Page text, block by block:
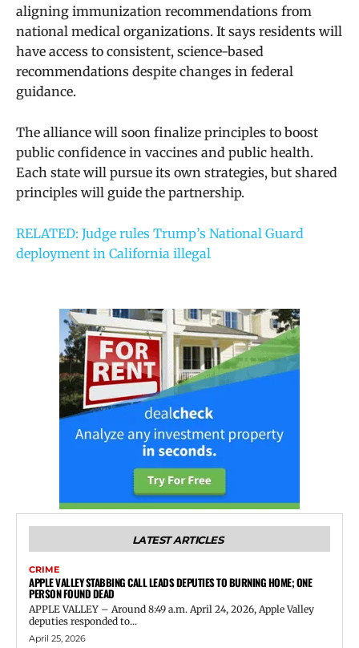
aligning immunization recommendations from
national medical organizations. It says residents will
have access to consistent, science-based
recommendations despite changes in federal
guidance.
The alliance will soon finalize principles to boost
public confidence in vaccines and public health.
Each state will pursue its own strategies, but shared
principles will guide the partnership.
RELATED: Judge rules Trump’s National Guard
deployment in California illegal
LATEST ARTICLES
CRIME
APPLE VALLEY STABBING CALL LEADS DEPUTIES TO BURNING HOME; ONE
PERSON FOUND DEAD
APPLE VALLEY – Around 8:49 a.m. April 24, 2026, Apple Valley
deputies responded to...
April 25, 2026